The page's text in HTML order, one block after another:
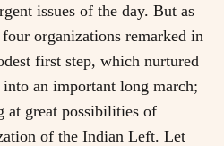
issues of the day. But as
organizations remarked in
first step, which nurtured
an important long march;
at great possibilities of
of the Indian Left. Let